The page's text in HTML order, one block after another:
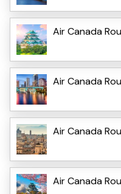
Air Canada
Air Canada
Air Canada
Air Canada